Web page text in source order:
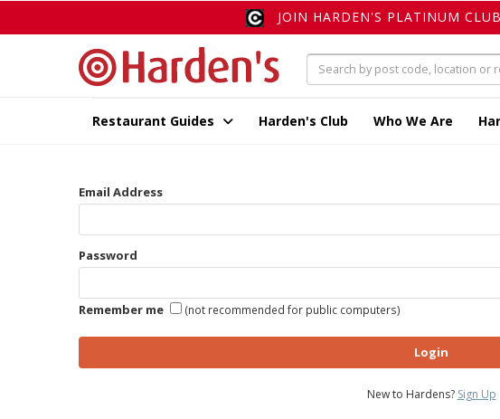
JOIN HARDEN'S PLATINUM
Restaurant Guides Harden's Club Who We Are
Email Address
Password
Remember me (not recommended for public computers)
Login
New to Hardens? Sign Up